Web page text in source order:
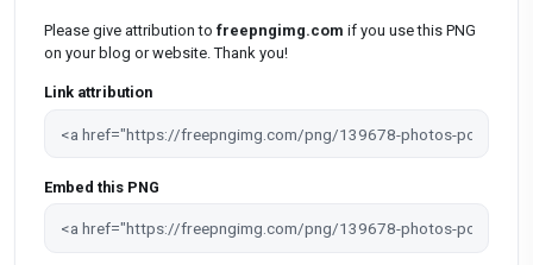
Please give attribution to freepngimg.com if you use this PNG
on your blog or website. Thank you!
Link attribution
Embed this PNG